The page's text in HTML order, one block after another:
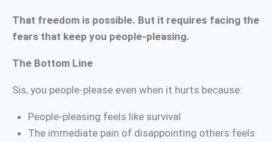
That freedom is possible. But it requires facing the
fears that keep you people-pleasing.
The Bottom Line
Sis, you people-please even when it hurts because:
People-pleasing feels like survival
The immediate pain of disappointing others feels